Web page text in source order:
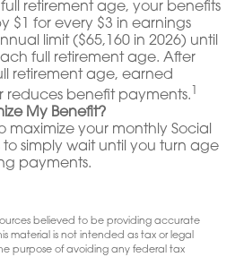
retirement age, your benefits
$1 for every $3 in earnings
limit ($65,160 in 2026) until
full retirement age. After
retirement age, earned
reduces benefit payments.
My Benefit?
maximize your monthly Social
to simply wait until you turn age
payments.
believed to be providing accurate
material is not intended as tax or legal
purpose of avoiding any federal tax